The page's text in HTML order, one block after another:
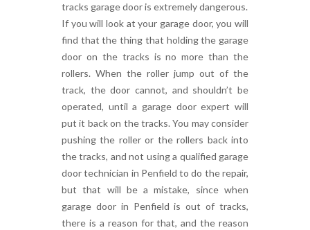
tracks garage door is extremely dangerous.
If you will look at your garage door, you will
find that the thing that holding the garage
door on the tracks is no more than the
rollers. When the roller jump out of the
track, the door cannot, and shouldn’t be
operated, until a garage door expert will
put it back on the tracks. You may consider
pushing the roller or the rollers back into
the tracks, and not using a qualified garage
door technician in Penfield to do the repair,
but that will be a mistake, since when
garage door in Penfield is out of tracks,
there is a reason for that, and the reason